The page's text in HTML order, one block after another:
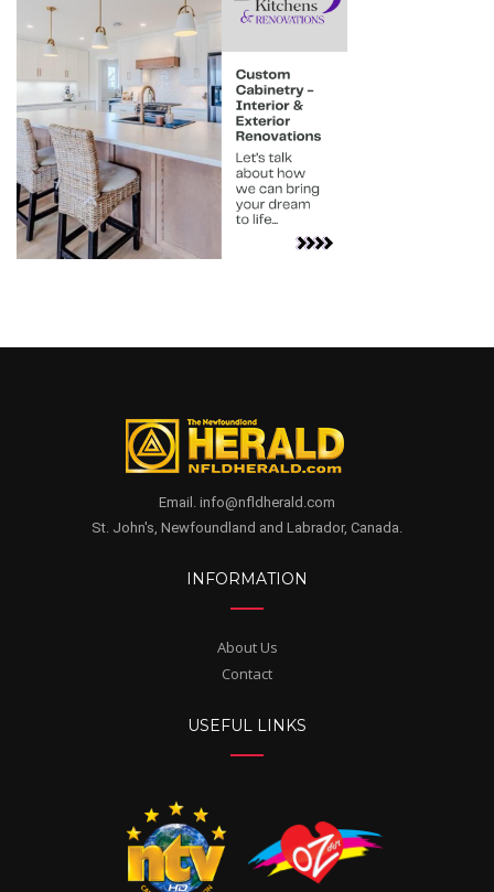
Email. info@nfldherald.com
St. John's, Newfoundland and Labrador, Canada.
INFORMATION
About Us
Contact
USEFUL LINKS